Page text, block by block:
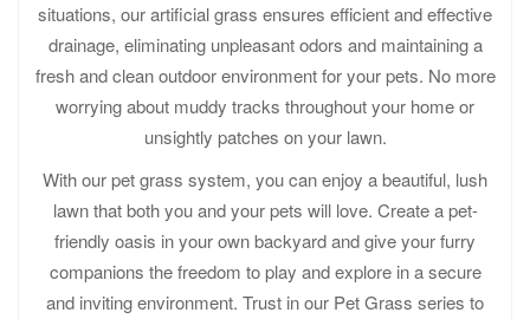
situations, our artificial grass ensures efficient and effective
drainage, eliminating unpleasant odors and maintaining a
fresh and clean outdoor environment for your pets. No more
worrying about muddy tracks throughout your home or
unsightly patches on your lawn.
With our pet grass system, you can enjoy a beautiful, lush
lawn that both you and your pets will love. Create a pet-
friendly oasis in your own backyard and give your furry
companions the freedom to play and explore in a secure
and inviting environment. Trust in our Pet Grass series to